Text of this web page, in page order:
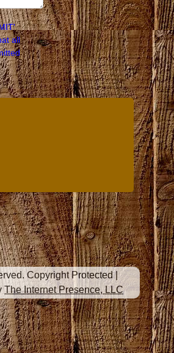
all
Copyright Protected|
The Internet Presence, LLC